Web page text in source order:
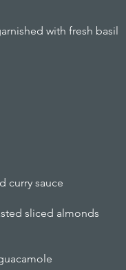
with fresh basil
curry sauce
sliced almonds